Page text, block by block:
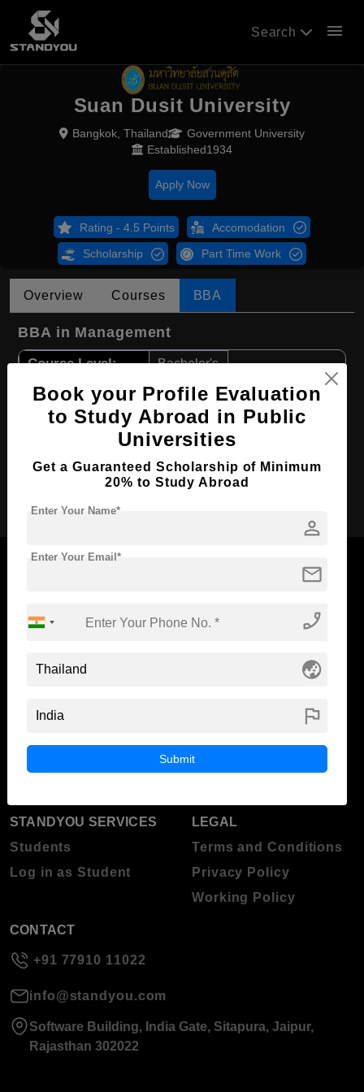
Search menu
Suan Dusit University
Bangkok, Thailand
Government University
Established1934
Apply Now
Rating - 4.5 Points Accomodation
Scholarship Part Time Work
Overview Courses BBA
BBA in Management
Course Level: Bachelor's
Course Duration: 4 Years
Course Language English
Required Degree Class 12th
Now Everyone Can Dream of Studying Abroad with
ABOUT STANDYOU
STUDENT RESOURCES
STANDYOU SERVICES
Students
Log in as Student
LEGAL
Terms and Conditions
Privacy Policy
Working Policy
CONTACT
+91 77910 11022
info@standyou.com
Software Building, India Gate, Sitapura, Jaipur,
Rajasthan 302022
Book your Profile Evaluation
to Study Abroad in Public
Universities
Get a Guaranteed Scholarship of Minimum
20% to Study Abroad
person
Enter Your Name*
mail
Enter Your Email*
phone_enabled
globe_asia
flag
Submit